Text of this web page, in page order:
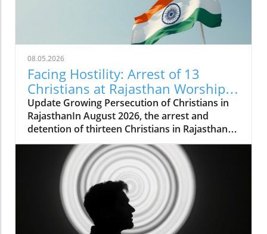
08.05.2026
Facing Hostility: Arrest of 13
Christians at Rajasthan Worship
Convention Raises Alarms
Update Growing Persecution of Christians in
RajasthanIn August 2026, the arrest and
detention of thirteen Christians in Rajasthan
has raised alarms about the growing hostilities
faced by the Christian community in India.
These individuals, including two pastors, were
apprehended while attending a long-standing
worship convention in Udaipur that gathered
around 200 believers for a three-day event.
Instead of fostering peaceful worship,